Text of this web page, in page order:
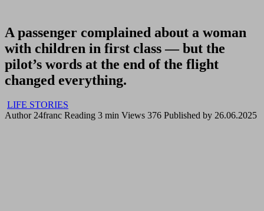
A passenger complained about a woman
with children in first class — but the
pilot’s words at the end of the flight
changed everything.
LIFE STORIES
Author 24franc Reading 3 min Views 376 Published by 26.06.2025